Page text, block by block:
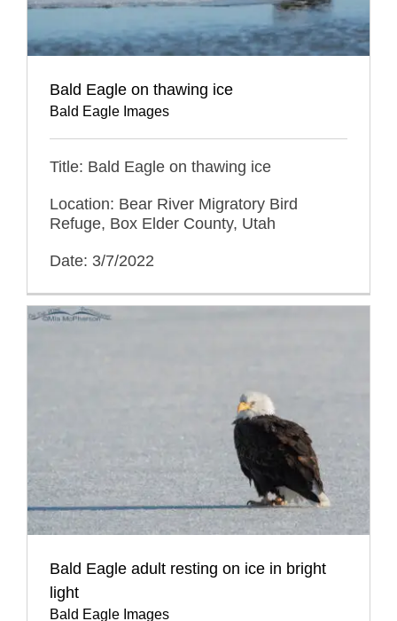
Bald Eagle on thawing ice
Bald Eagle Images
Title: Bald Eagle on thawing ice
Location: Bear River Migratory Bird
Refuge, Box Elder County, Utah
Date: 3/7/2022
Bald Eagle adult resting on ice in bright
light
Bald Eagle Images